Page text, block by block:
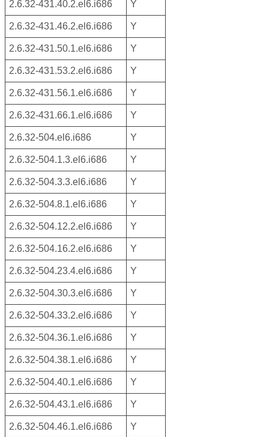
2.6.32-431.40.2.el6.i686 Y
2.6.32-431.46.2.el6.i686 Y
2.6.32-431.50.1.el6.i686 Y
2.6.32-431.53.2.el6.i686 Y
2.6.32-431.56.1.el6.i686 Y
2.6.32-431.66.1.el6.i686 Y
2.6.32-504.el6.i686 Y
2.6.32-504.1.3.el6.i686 Y
2.6.32-504.3.3.el6.i686 Y
2.6.32-504.8.1.el6.i686 Y
2.6.32-504.12.2.el6.i686 Y
2.6.32-504.16.2.el6.i686 Y
2.6.32-504.23.4.el6.i686 Y
2.6.32-504.30.3.el6.i686 Y
2.6.32-504.33.2.el6.i686 Y
2.6.32-504.36.1.el6.i686 Y
2.6.32-504.38.1.el6.i686 Y
2.6.32-504.40.1.el6.i686 Y
2.6.32-504.43.1.el6.i686 Y
2.6.32-504.46.1.el6.i686 Y